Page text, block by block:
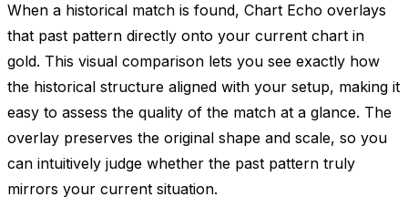
When a historical match is found, Chart Echo overlays
that past pattern directly onto your current chart in
gold. This visual comparison lets you see exactly how
the historical structure aligned with your setup, making it
easy to assess the quality of the match at a glance. The
overlay preserves the original shape and scale, so you
can intuitively judge whether the past pattern truly
mirrors your current situation.